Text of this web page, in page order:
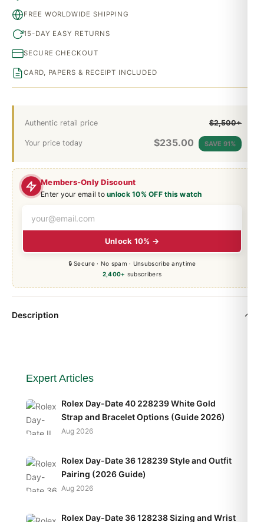
Members-Only Discount
Enter your email tounlock 10% OFF this watch
Unlock 10% →
🔒 Secure · No spam · Unsubscribe anytime
2,400+ subscribers
Authentic retail price $2,500+
Your price today $235.00 SAVE 91%
FREE WORLDWIDE SHIPPING
15-DAY EASY RETURNS
SECURE CHECKOUT
CARD, PAPERS & RECEIPT INCLUDED
Description
Expert Articles
Rolex Day-Date 40 228239 White Gold
Strap and Bracelet Options (Guide 2026)
Aug 2026
Rolex Day-Date 36 128239 Style and Outfit
Pairing (2026 Guide)
Aug 2026
Rolex Day-Date 36 128238 Sizing and Wrist